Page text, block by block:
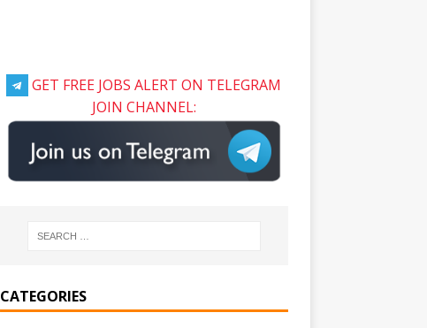
GET FREE JOBS ALERT ON TELEGRAM
JOIN CHANNEL:
CATEGORIES